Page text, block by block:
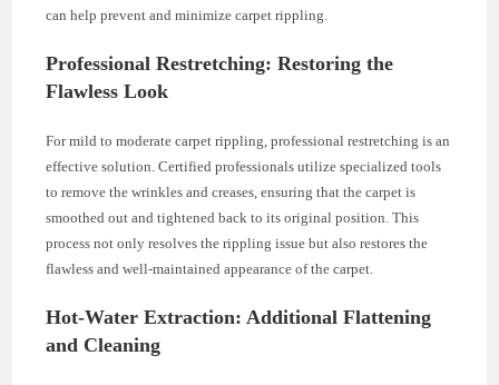
can help prevent and minimize carpet rippling.
Professional Restretching: Restoring the
Flawless Look
For mild to moderate carpet rippling, professional restretching is an
effective solution. Certified professionals utilize specialized tools
to remove the wrinkles and creases, ensuring that the carpet is
smoothed out and tightened back to its original position. This
process not only resolves the rippling issue but also restores the
flawless and well-maintained appearance of the carpet.
Hot-Water Extraction: Additional Flattening
and Cleaning